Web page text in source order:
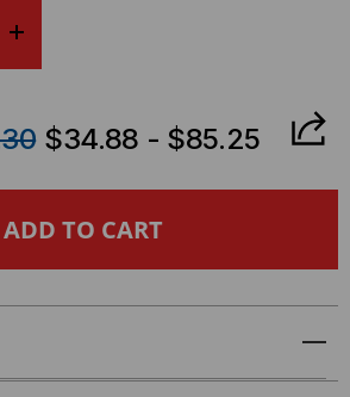
COMPATIBLE
SFP28
$34.88 - $85.25